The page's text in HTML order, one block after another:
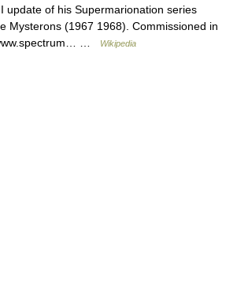
update of his Supermarionation series
Mysterons (1967 1968). Commissioned in
…
Wikipedia